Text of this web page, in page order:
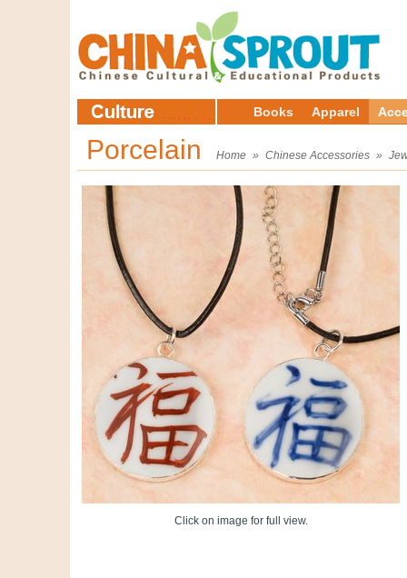
Books Apparel
Porcelain Home » Chinese Accessories »
Click on image for full view.